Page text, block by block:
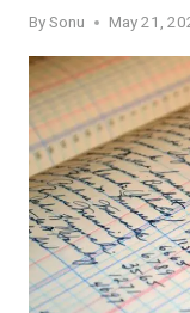
BySonu May 21,